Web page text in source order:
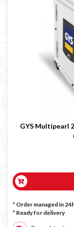
GYS Multipearl
* Order managed in
* Ready for delivery